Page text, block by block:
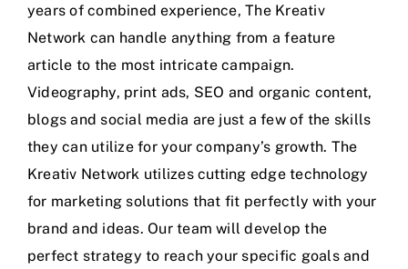
years of combined experience, The Kreativ
Network can handle anything from a feature
article to the most intricate campaign.
Videography, print ads, SEO and organic content,
blogs and social media are just a few of the skills
they can utilize for your company’s growth. The
Kreativ Network utilizes cutting edge technology
for marketing solutions that fit perfectly with your
brand and ideas. Our team will develop the
perfect strategy to reach your specific goals and